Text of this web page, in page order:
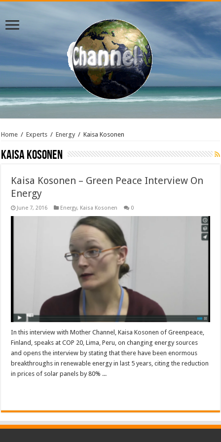
Home / Experts / Energy / Kaisa Kosonen
Kaisa Kosonen
Kaisa Kosonen – Green Peace Interview On
Energy
June 7, 2016 Energy, Kaisa Kosonen 0
In this interview with Mother Channel, Kaisa Kosonen of Greenpeace,
Finland, speaks at COP 20, Lima, Peru, on changing energy sources
and opens the interview by stating that there have been enormous
breakthroughs in renewable energy in last 5 years, citing the reduction
in prices of solar panels by 80% ...